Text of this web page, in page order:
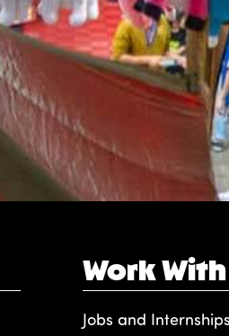
Work With
Jobs and Internships